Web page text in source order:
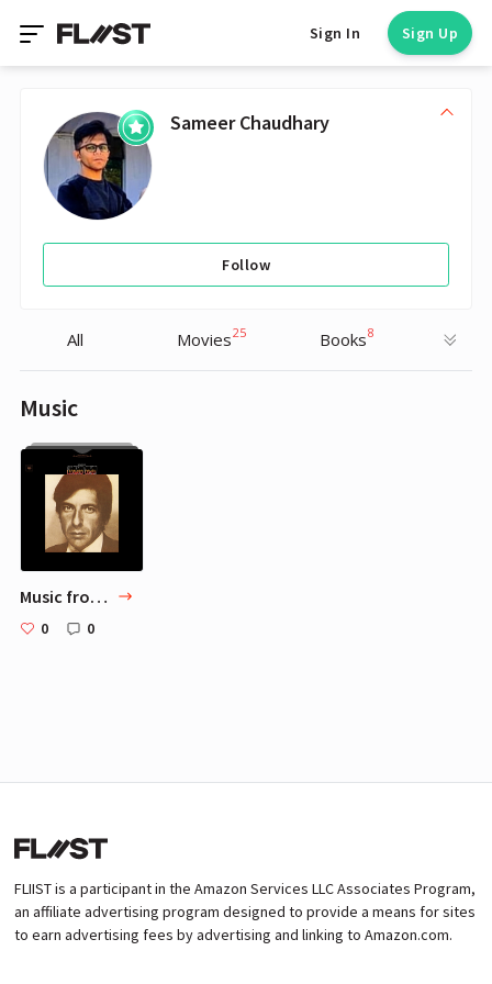
Sign In Sign Up
Sameer Chaudhary
Follow
All Movies25 Books8
Music
Music from Sameer-chaudhary: Part 1
0 0
FLIIST is a participant in the Amazon Services LLC Associates Program,
an affiliate advertising program designed to provide a means for sites
to earn advertising fees by advertising and linking to Amazon.com.